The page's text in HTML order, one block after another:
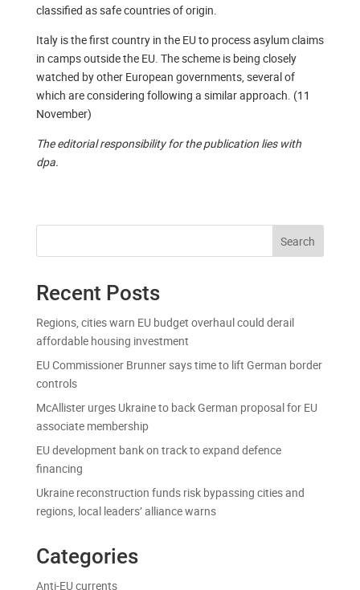
classified as safe countries of origin.
Italy is the first country in the EU to process asylum claims
in camps outside the EU. The scheme is being closely
watched by other European governments, several of
which are considering following a similar approach. (11
November)
The editorial responsibility for the publication lies with
dpa.
Search
Recent Posts
Regions, cities warn EU budget overhaul could derail
affordable housing investment
EU Commissioner Brunner says time to lift German border
controls
McAllister urges Ukraine to back German proposal for EU
associate membership
EU development bank on track to expand defence
financing
Ukraine reconstruction funds risk bypassing cities and
regions, local leaders’ alliance warns
Categories
Anti-EU currents